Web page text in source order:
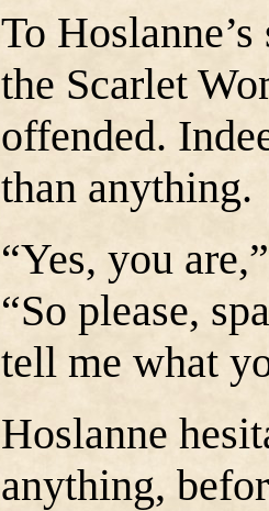
To
the Scarlet
offended.
than anything.
“Yes, you
“So please,
tell me what
Hoslanne
anything,